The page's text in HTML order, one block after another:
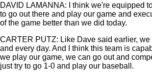
DAVID LAMANNA: I think we're equipped
to go out there and play our game and
of the game better than we did today.
CARTER PUTZ: Like Dave said earlier, we
and every day. And I think this team is
we play our game, we can go out and
just try to go 1-0 and play our baseball.